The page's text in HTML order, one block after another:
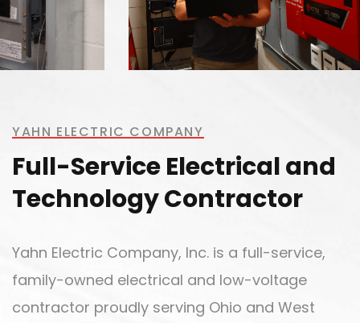
YAHN ELECTRIC COMPANY
Full-Service Electrical and
Technology Contractor
Yahn Electric Company, Inc. is a full-service,
family-owned electrical and low-voltage
contractor proudly serving Ohio and West